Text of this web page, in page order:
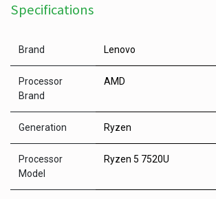
Specifications
Brand Lenovo
Processor
Brand
AMD
Generation Ryzen
Processor
Model
Ryzen 5 7520U